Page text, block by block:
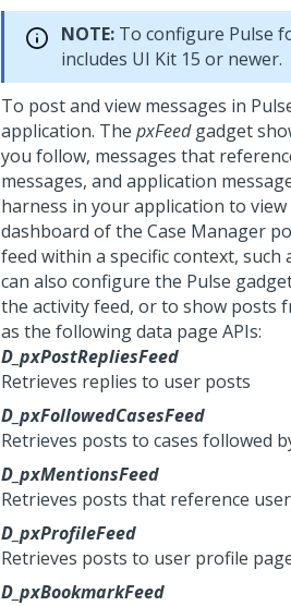
NOTE: To configure Pulse
includes UI Kit 15 or newer.
To post and view messages in
application. The pxFeedgadget
you follow, messages that
messages, and application
harness in your application to
dashboard of the Case Manager
feed within a specific context, such
can also configure the Pulse
the activity feed, or to show posts
as the following data page APIs:
D_pxPostRepliesFeed
Retrieves replies to user posts
D_pxFollowedCasesFeed
Retrieves posts to cases followed
D_pxMentionsFeed
Retrieves posts that reference
D_pxProfileFeed
Retrieves posts to user profile
D_pxBookmarkFeed